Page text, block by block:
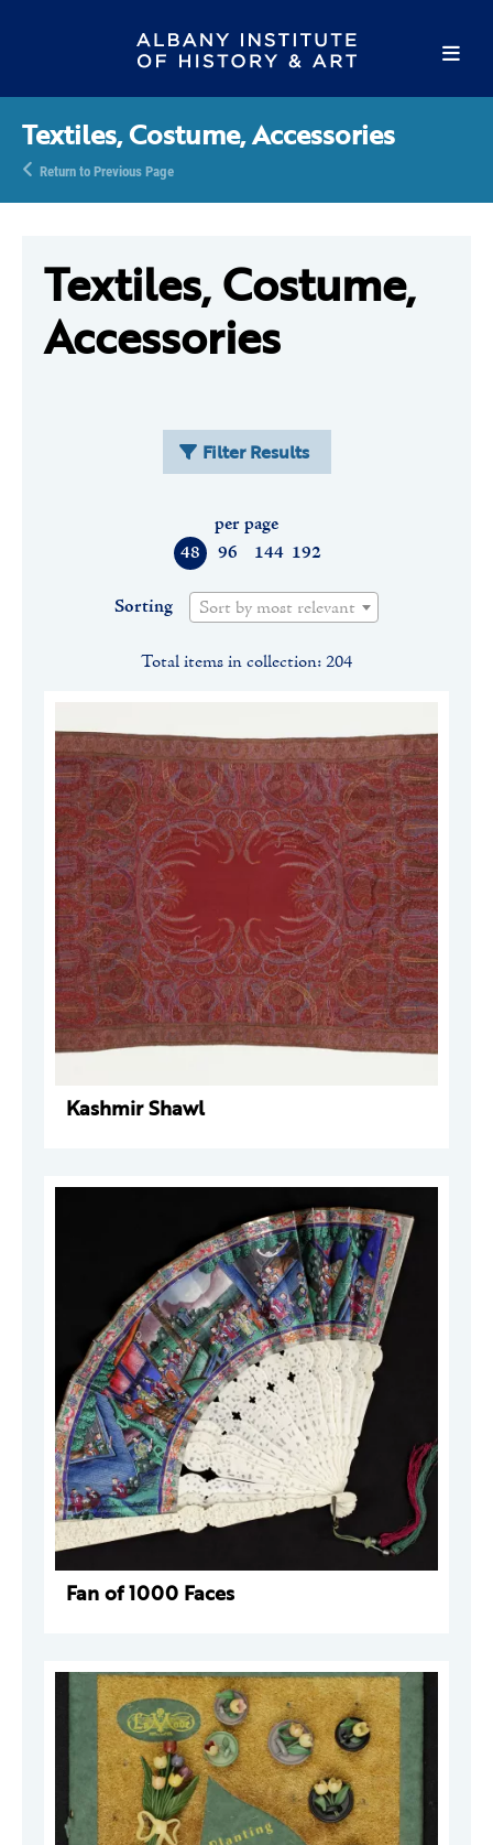
Textiles, Costume, Accessories
Return to Previous Page
Textiles, Costume,
Accessories
Filter Results
48 96 144 192
per page
Sorting Sort by most relevant
Total items in collection: 204
Kashmir Shawl
Fan of 1000 Faces